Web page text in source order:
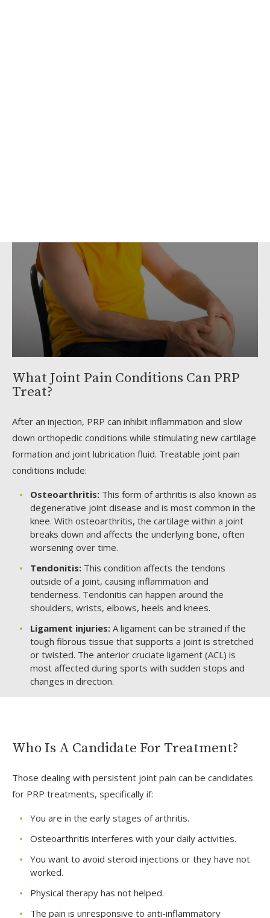
What Joint Pain Conditions Can PRP
Treat?
After an injection, PRP can inhibit inflammation and slow
down orthopedic conditions while stimulating new cartilage
formation and joint lubrication fluid. Treatable joint pain
conditions include:
Osteoarthritis: This form of arthritis is also known as
degenerative joint disease and is most common in the
knee. With osteoarthritis, the cartilage within a joint
breaks down and affects the underlying bone, often
worsening over time.
Tendonitis: This condition affects the tendons
outside of a joint, causing inflammation and
tenderness. Tendonitis can happen around the
shoulders, wrists, elbows, heels and knees.
Ligament injuries: A ligament can be strained if the
tough fibrous tissue that supports a joint is stretched
or twisted. The anterior cruciate ligament (ACL) is
most affected during sports with sudden stops and
changes in direction.
Who Is A Candidate For Treatment?
Those dealing with persistent joint pain can be candidates
for PRP treatments, specifically if:
You are in the early stages of arthritis.
Osteoarthritis interferes with your daily activities.
You want to avoid steroid injections or they have not
worked.
Physical therapy has not helped.
The pain is unresponsive to anti-inflammatory